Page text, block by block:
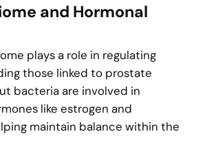
and Hormonal
plays a role in regulating
those linked to prostate
bacteria are involved in
like estrogen and
maintain balance within the